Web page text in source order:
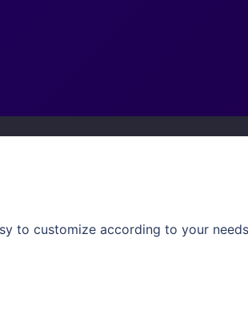
to customize according to your